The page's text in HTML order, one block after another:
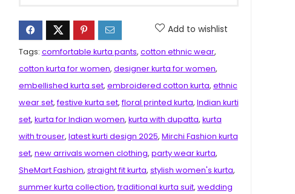
Add to wishlist
Tags: comfortable kurta pants, cotton ethnic wear,
cotton kurta for women, designer kurta for women,
embellished kurta set, embroidered cotton kurta, ethnic
wear set,festive kurta set,floral printed kurta, Indian kurti
set, kurta for Indian women, kurta with dupatta, kurta
with trouser, latest kurti design 2025, Mirchi Fashion kurta
set, new arrivals women clothing, party wear kurta,
SheMart Fashion, straight fit kurta, stylish women's kurta,
summer kurta collection,traditional kurta suit, wedding